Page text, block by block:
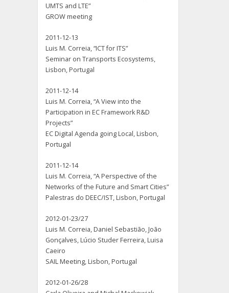
UMTS and LTE”
GROW meeting
2011-12-13
Luis M. Correia, “ICT for ITS”
Seminar on Transports Ecosystems,
Lisbon, Portugal
2011-12-14
Luis M. Correia, “A View into the
Participation in EC Framework R&D
Projects”
EC Digital Agenda going Local, Lisbon,
Portugal
2011-12-14
Luis M. Correia, “A Perspective of the
Networks of the Future and Smart Cities”
Palestras do DEEC/IST, Lisbon, Portugal
2012-01-23/27
Luis M. Correia, Daniel Sebastião, João
Gonçalves, Lúcio Studer Ferreira, Luisa
Caeiro
SAIL Meeting, Lisbon, Portugal
2012-01-26/28